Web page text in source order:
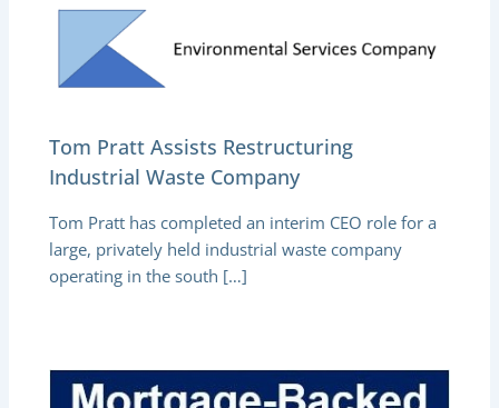
Tom Pratt Assists Restructuring
Industrial Waste Company
Tom Pratt has completed an interim CEO role for a
large, privately held industrial waste company
operating in the south […]